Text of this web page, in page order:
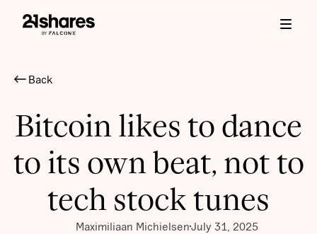
Back
Bitcoin likes to dance
to its own beat, not to
tech stock tunes
Maximiliaan MichielsenJuly 31, 2025